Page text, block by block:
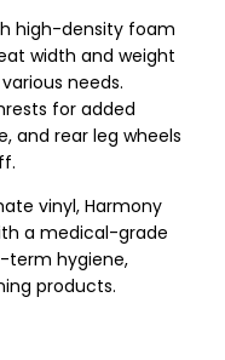
high-density foam
width and weight
needs.
for added
and rear leg wheels
vinyl, Harmony
a medical-grade
term hygiene,
products.